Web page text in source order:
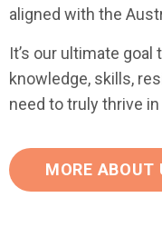
aligned with the
It’s our ultimate
knowledge, skills,
need to truly thrive
MORE ABOUT